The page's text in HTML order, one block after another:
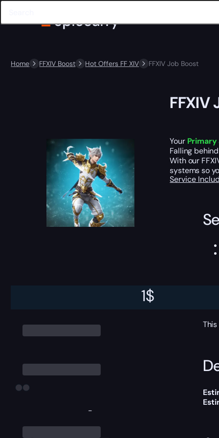
Home FFXIV Boost Hot Offers FF XIV FFXIV Job Boost
-
1$
FFXIV
Your Primary
Falling
With our
systems so
Service